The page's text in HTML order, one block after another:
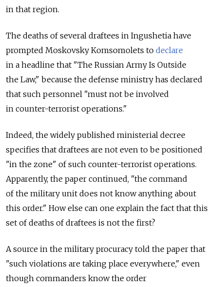
in that region.
The deaths of several draftees in Ingushetia have
prompted Moskovsky Komsomolets to declare
in a headline that "The Russian Army Is Outside
the Law," because the defense ministry has declared
that such personnel "must not be involved
in counter-terrorist operations."
Indeed, the widely published ministerial decree
specifies that draftees are not even to be positioned
"in the zone" of such counter-terrorist operations.
Apparently, the paper continued, "the command
of the military unit does not know anything about
this order." How else can one explain the fact that this
set of deaths of draftees is not the first?
A source in the military procuracy told the paper that
"such violations are taking place everywhere," even
though commanders know the order